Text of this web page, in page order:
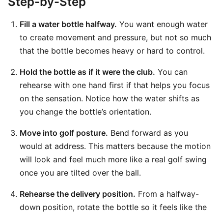
Fill a water bottle halfway. You want enough water
to create movement and pressure, but not so much
that the bottle becomes heavy or hard to control.
Hold the bottle as if it were the club. You can
rehearse with one hand first if that helps you focus
on the sensation. Notice how the water shifts as
you change the bottle’s orientation.
Move into golf posture. Bend forward as you
would at address. This matters because the motion
will look and feel much more like a real golf swing
once you are tilted over the ball.
Rehearse the delivery position. From a halfway-
down position, rotate the bottle so it feels like the